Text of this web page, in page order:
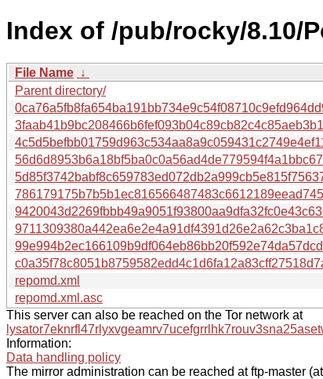
Index of /pub/rocky/8.10/
File Name ↓
Parent directory/
repomd.xml
repomd.xml.asc
This server can also be reached on the Tor network at
Information:
Data handling policy
The mirror administration can be reached at ftp-master